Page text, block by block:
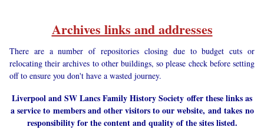
Archives links and addresses
There are a number of repositories closing due to budget cuts or
relocating their archives to other buildings, so please check before setting
off to ensure you don't have a wasted journey.
Liverpool and SW Lancs Family History Society offer these links as
a service to members and other visitors to our website, and takes no
responsibility for the content and quality of the sites listed.